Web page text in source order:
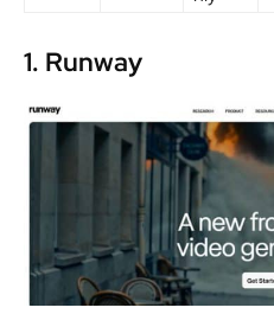
1. Runway